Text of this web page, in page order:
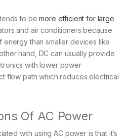
tends to bemore efficient for large
and air conditioners because
than smaller devices like
hand, DC can usually provide
with lower power
flow path which reduces electrical
Of AC Power
with using AC power is that it’s